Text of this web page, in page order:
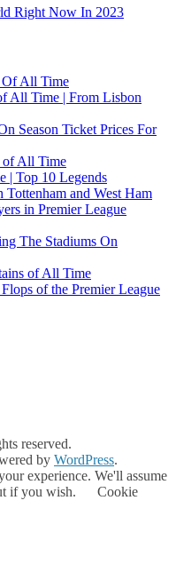
Right Now In 2023
Of All Time
All Time | From Lisbon
Season Ticket Prices For
of All Time
| Top 10 Legends
and West Ham
in Premier League
The Stadiums On
of All Time
of the Premier League
reserved.
by WordPress.
experience. We'll assume
if you wish.
Cookie